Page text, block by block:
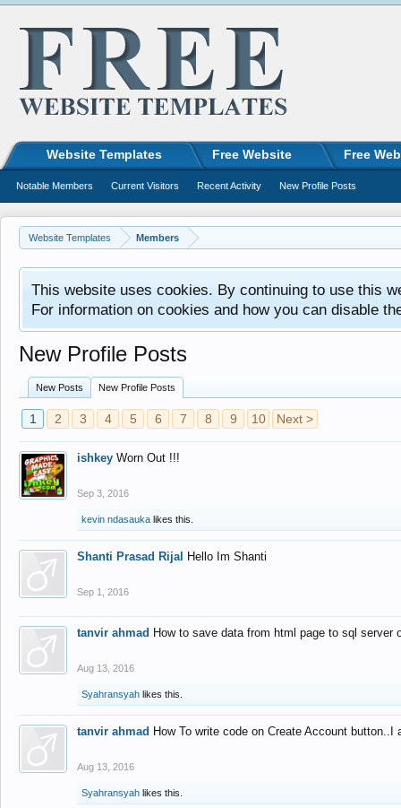
Website Templates Members
This website uses cookies. By continuing to use this
For information on cookies and how you can disable
New Profile Posts
New Posts New Profile Posts
1 2 3 4 5 6 7 8 9 10 Next >
ishkey Worn Out !!!
Sep 3, 2016
kevin ndasauka likes this.
Shanti Prasad Rijal Hello Im Shanti
Sep 1, 2016
tanvir ahmad How to save data from html page to sql
Aug 13, 2016
Syahransyah likes this.
tanvir ahmad How To write code on Create Account
Aug 13, 2016
Syahransyah likes this.
Website Templates Free Website Free
Notable Members Current Visitors Recent Activity New Profile Posts